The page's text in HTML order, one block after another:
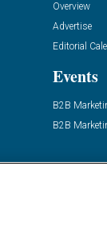
Overview
Advertise
Editorial
Events
B2B
B2B